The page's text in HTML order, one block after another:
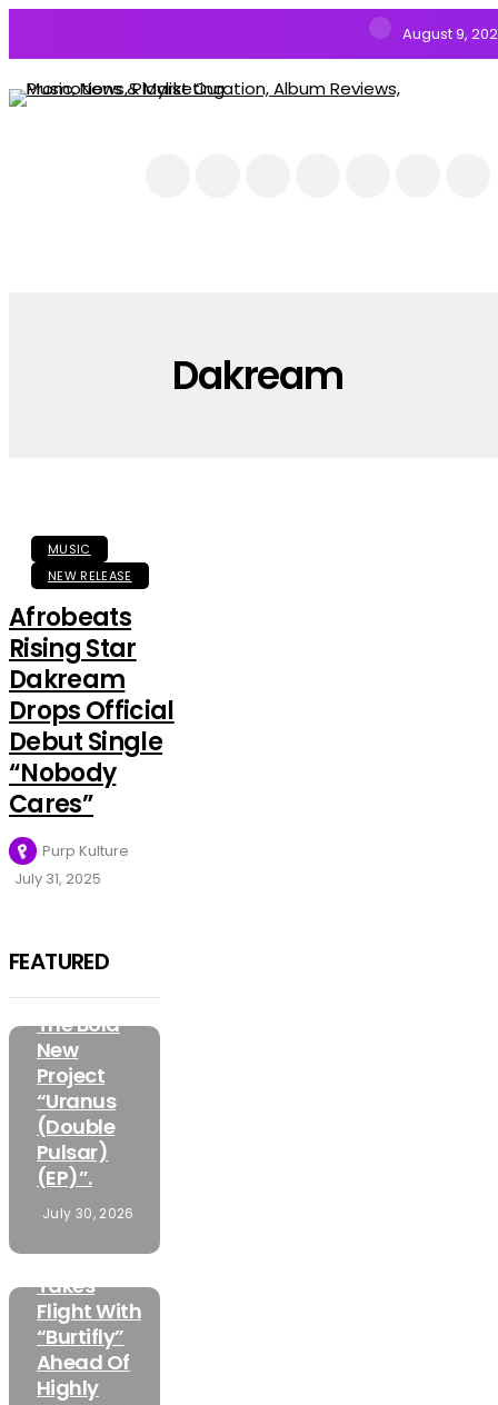
August 9,
Dakream
MUSIC
NEW RELEASE
Afrobeats
Rising Star
Dakream
Drops Official
Debut Single
“Nobody
Cares”
Purp Kulture
July 31, 2025
FEATURED
FEATURED
Olorunfemi
Has
Unveiled
The Bold
New
Project
“Uranus
(Double
Pulsar)
(EP)”.
July 30, 2026
MUSIC
Mamuzo
Takes
Flight With
“Burtifly”
Ahead Of
Highly